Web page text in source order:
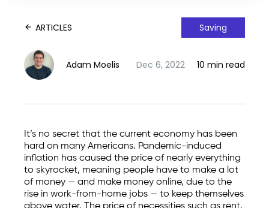
arrow_back ARTICLES Saving
Adam Moelis Dec 6, 2022 10 min read
It’s no secret that the current economy has been
hard on many Americans. Pandemic-induced
inflation has caused the price of nearly everything
to skyrocket, meaning people have to make a lot
of money — and make money online, due to the
rise in work-from-home jobs — to keep themselves